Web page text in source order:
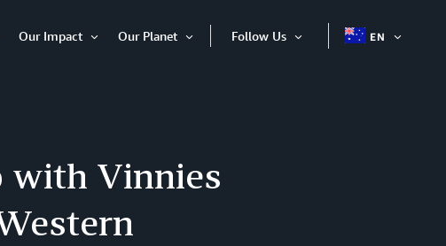
Our Impact
Our Planet
Open
Follow Us
Open
EN
with Vinnies